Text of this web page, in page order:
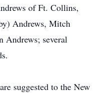
of Ft. Collins,
Andrews, Mitch
Andrews; several
suggested to the New